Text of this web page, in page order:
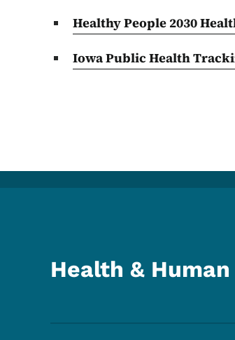
Healthy People 2030
Iowa Public Health
Health &